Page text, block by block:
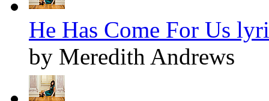
He Has Come For Us
by Meredith Andrews